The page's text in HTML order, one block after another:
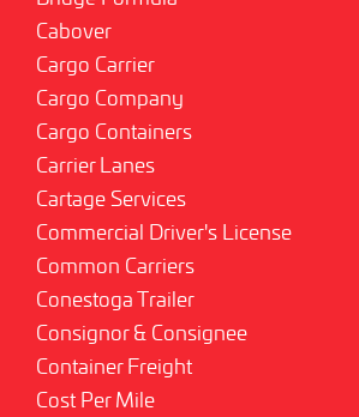
Cabover
Cargo Carrier
Cargo Company
Cargo Containers
Carrier Lanes
Cartage Services
Commercial Driver's License
Common Carriers
Conestoga Trailer
Consignor & Consignee
Container Freight
Cost Per Mile